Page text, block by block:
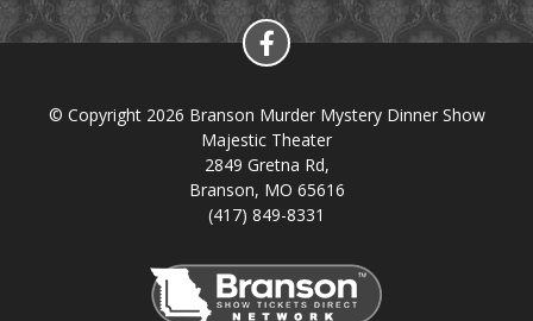
© Copyright 2026 Branson Murder Mystery Dinner Show
Majestic Theater
2849 Gretna Rd,
Branson, MO 65616
(417) 849-8331